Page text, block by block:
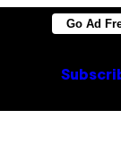
Go Ad